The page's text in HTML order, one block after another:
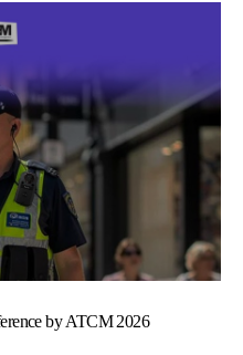
by ATCM 2026